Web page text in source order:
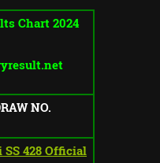
Chart 2024
NO.
428 Official